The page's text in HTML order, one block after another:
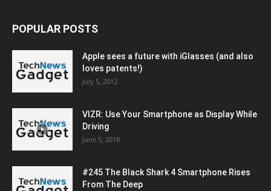
POPULAR POSTS
Apple sees a future with iGlasses (and also
loves patents!)
July 5, 2012
VIZR: Use Your Smartphone as Display While
Driving
June 5, 2018
#245 The Black Shark 4 Smartphone Rises
From The Deep